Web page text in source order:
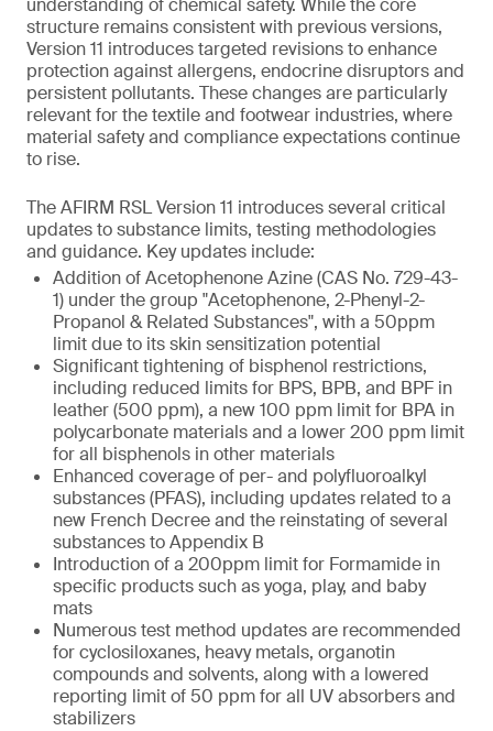
understanding of chemical safety. While the core
structure remains consistent with previous versions,
Version 11 introduces targeted revisions to enhance
protection against allergens, endocrine disruptors and
persistent pollutants. These changes are particularly
relevant for the textile and footwear industries, where
material safety and compliance expectations continue
to rise.
The AFIRM RSL Version 11 introduces several critical
updates to substance limits, testing methodologies
and guidance. Key updates include:
Addition of Acetophenone Azine (CAS No. 729-43-
1) under the group "Acetophenone, 2-Phenyl-2-
Propanol & Related Substances", with a 50ppm
limit due to its skin sensitization potential
Significant tightening of bisphenol restrictions,
including reduced limits for BPS, BPB, and BPF in
leather (500 ppm), a new 100 ppm limit for BPA in
polycarbonate materials and a lower 200 ppm limit
for all bisphenols in other materials
Enhanced coverage of per- and polyfluoroalkyl
substances (PFAS), including updates related to a
new French Decree and the reinstating of several
substances to Appendix B
Introduction of a 200ppm limit for Formamide in
specific products such as yoga, play, and baby
mats
Numerous test method updates are recommended
for cyclosiloxanes, heavy metals, organotin
compounds and solvents, along with a lowered
reporting limit of 50 ppm for all UV absorbers and
stabilizers